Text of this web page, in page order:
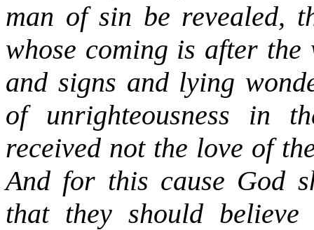
man of sin be revealed,
whose coming is after
and signs and lying
of unrighteousness in
received not the love of
And for this cause God
that they should